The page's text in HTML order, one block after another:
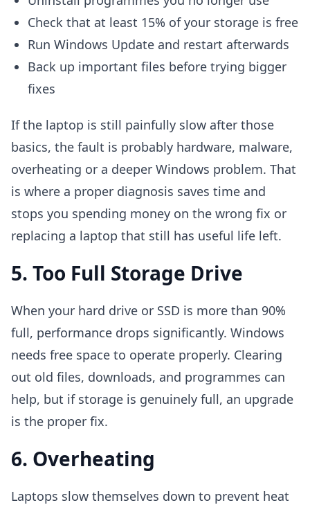
Check that at least 15% of your storage is free
Run Windows Update and restart afterwards
Back up important files before trying bigger
fixes
If the laptop is still painfully slow after those
basics, the fault is probably hardware, malware,
overheating or a deeper Windows problem. That
is where a proper diagnosis saves time and
stops you spending money on the wrong fix or
replacing a laptop that still has useful life left.
5. Too Full Storage Drive
When your hard drive or SSD is more than 90%
full, performance drops significantly. Windows
needs free space to operate properly. Clearing
out old files, downloads, and programmes can
help, but if storage is genuinely full, an upgrade
is the proper fix.
6. Overheating
Laptops slow themselves down to prevent heat